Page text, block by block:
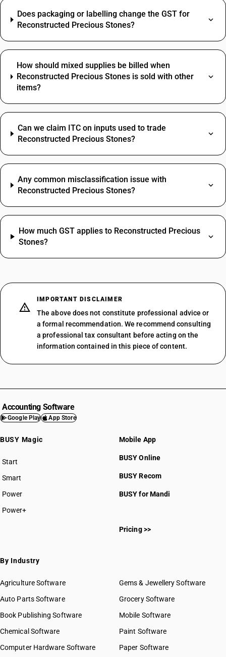
Does packaging or labelling change the GST for
Reconstructed Precious Stones?
How should mixed supplies be billed when
Reconstructed Precious Stones is sold with other
items?
Can we claim ITC on inputs used to trade
Reconstructed Precious Stones?
Any common misclassification issue with
Reconstructed Precious Stones?
How much GST applies to Reconstructed Precious
Stones?
IMPORTANT DISCLAIMER
The above does not constitute professional advice or
a formal recommendation. We recommend consulting
a professional tax consultant before acting on the
information contained in this piece of content.
Accounting Software
Google Play App Store
BUSY Magic
Start
BUSY plan
Smart
Power
Power+
Mobile App
BUSY Online
BUSY Recom
BUSY for Mandi
Pricing >>
By Industry
Agriculture Software
Auto Parts Software
Book Publishing Software
Chemical Software
Computer Hardware Software
Gems & Jewellery Software
Grocery Software
Mobile Software
Paint Software
Paper Software